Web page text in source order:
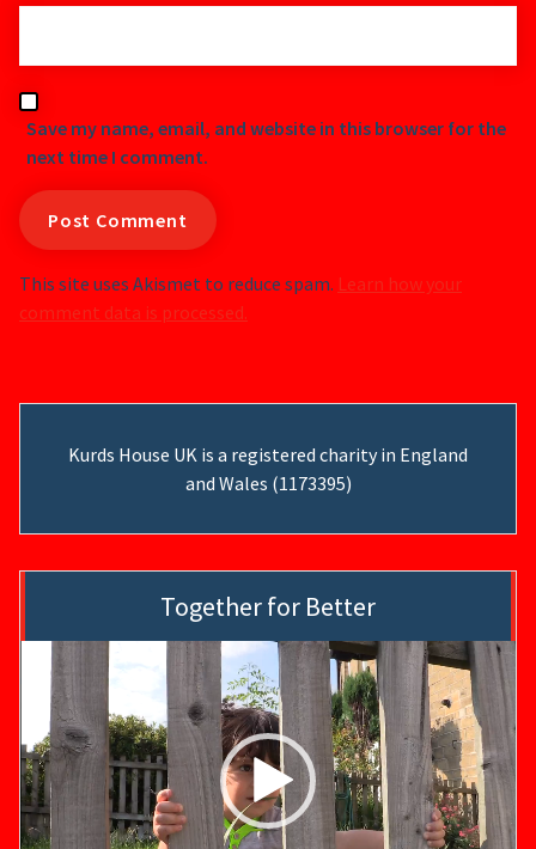
Save my name, email, and website in this browser for the
next time I comment.
This site uses Akismet to reduce spam. Learn how your
comment data is processed.
Kurds House UK is a registered charity in England
and Wales (1173395)
Together for Better
Player